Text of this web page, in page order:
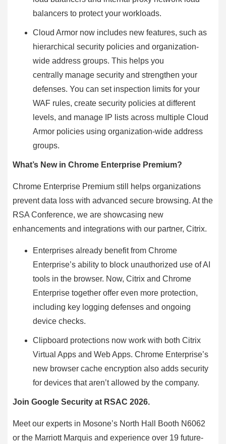
balancers to protect your workloads.
Cloud Armor now includes new features, such as
hierarchical security policies and organization-
wide address groups. This helps you
centrally manage security and strengthen your
defenses. You can set inspection limits for your
WAF rules, create security policies at different
levels, and manage IP lists across multiple Cloud
Armor policies using organization-wide address
groups.
What’s New in Chrome Enterprise Premium?
Chrome Enterprise Premium still helps organizations
prevent data loss with advanced secure browsing. At the
RSA Conference, we are showcasing new
enhancements and integrations with our partner, Citrix.
Enterprises already benefit from Chrome
Enterprise’s ability to block unauthorized use of AI
tools in the browser. Now, Citrix and Chrome
Enterprise together offer even more protection,
including key logging defenses and ongoing
device checks.
Clipboard protections now work with both Citrix
Virtual Apps and Web Apps. Chrome Enterprise’s
new browser cache encryption also adds security
for devices that aren’t allowed by the company.
Join Google Security at RSAC 2026.
Meet our experts in Mosone’s North Hall Booth N6062
or the Marriott Marquis and experience over 19 future-